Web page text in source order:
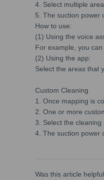
4. Select multiple
5. The suction power
How to use:
(1) Using the voice
For example, you
(2) Using the app:
Select the areas that
Custom Cleaning
1. Once mapping is
2. One or more
3. Select the cleaning
4. The suction power
Was this article